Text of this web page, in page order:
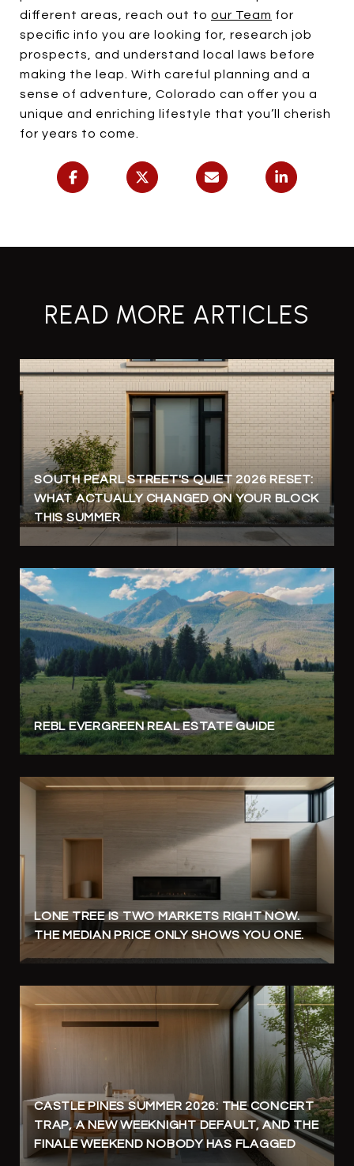
different areas, reach out to our Team for
specific info you are looking for, research job
prospects, and understand local laws before
making the leap. With careful planning and a
sense of adventure, Colorado can offer you a
unique and enriching lifestyle that you’ll cherish
for years to come.
READ MORE ARTICLES
SOUTH PEARL STREET'S QUIET 2026 RESET:
WHAT ACTUALLY CHANGED ON YOUR BLOCK
THIS SUMMER
REBL EVERGREEN REAL ESTATE GUIDE
LONE TREE IS TWO MARKETS RIGHT NOW.
THE MEDIAN PRICE ONLY SHOWS YOU ONE.
CASTLE PINES SUMMER 2026: THE CONCERT
TRAP, A NEW WEEKNIGHT DEFAULT, AND THE
FINALE WEEKEND NOBODY HAS FLAGGED